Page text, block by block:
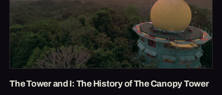
The Tower and I: The History of The Canopy Tower